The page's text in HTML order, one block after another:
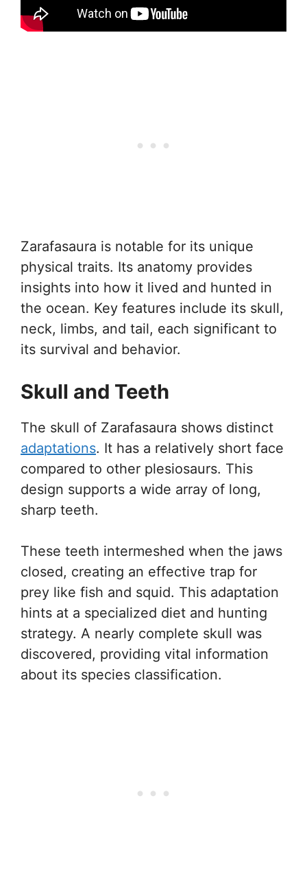
Zarafasaura is notable for its unique
physical traits. Its anatomy provides
insights into how it lived and hunted in
the ocean. Key features include its skull,
neck, limbs, and tail, each significant to
its survival and behavior.
Skull and Teeth
The skull of Zarafasaura shows distinct
adaptations. It has a relatively short face
compared to other plesiosaurs. This
design supports a wide array of long,
sharp teeth.
These teeth intermeshed when the jaws
closed, creating an effective trap for
prey like fish and squid. This adaptation
hints at a specialized diet and hunting
strategy. A nearly complete skull was
discovered, providing vital information
about its species classification.